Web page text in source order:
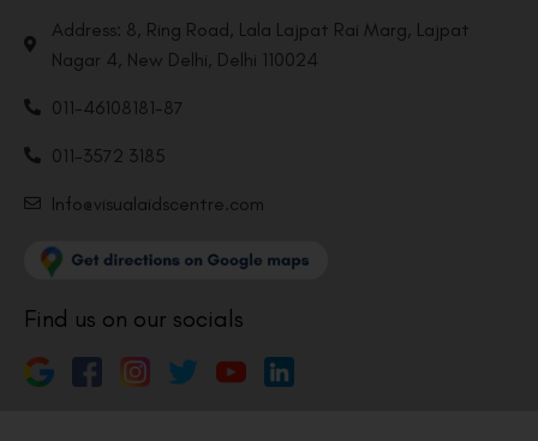
Address: 8, Ring Road, Lala Lajpat Rai Marg, Lajpat
Nagar 4, New Delhi, Delhi 110024
011-46108181-87
011-3572 3185
Info@visualaidscentre.com
Find us on our socials